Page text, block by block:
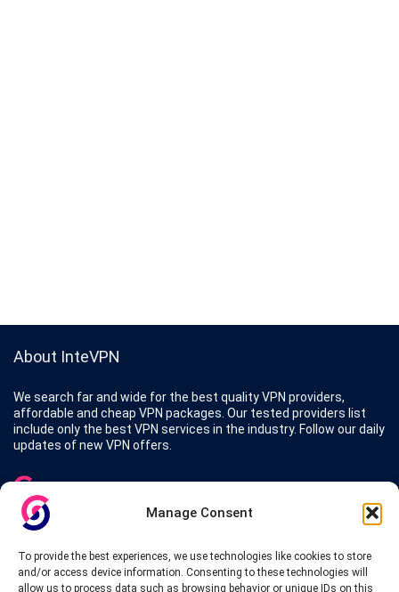
Manage Consent
To provide the best experiences, we use technologies like cookies to store
and/or access device information. Consenting to these technologies will
allow us to process data such as browsing behavior or unique IDs on this
About InteVPN
We search far and wide for the best quality VPN providers,
affordable and cheap VPN packages. Our tested providers list
include only the best VPN services in the industry. Follow our daily
updates of new VPN offers.
The highest security is ensured with our Virtual Private Network